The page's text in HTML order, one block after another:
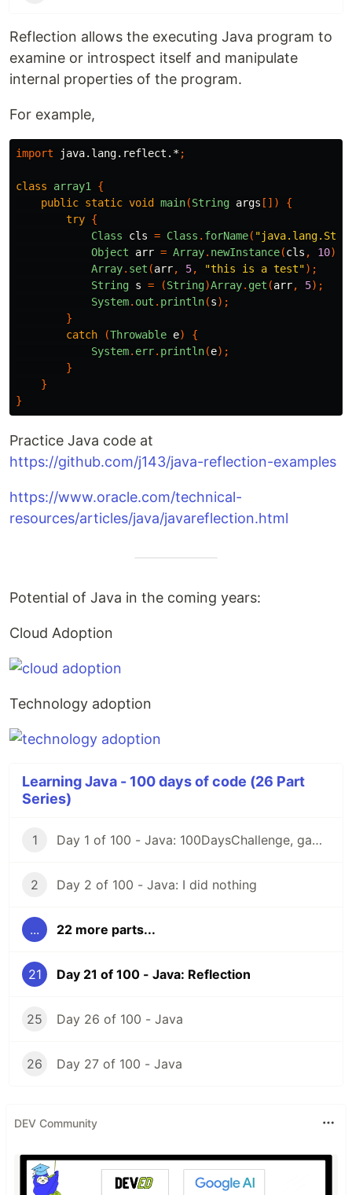
Reflection allows the executing Java program to
examine or introspect itself and manipulate
internal properties of the program.
For example,
import java.lang.reflect.*;
class array1
{
public static void main(String args [])
{
try {
Class
cls = Class . forName(
Object
arr = Array. newInstance(cls , 10);
Array. set (arr, 5, "this is a test");
String s = (String)Array. get (arr, 5);
System. out . println(s);
}
catch
(Throwable e)
{
System. err. println(e);
}
}
}
Practice Java code at
https://github.com/j143/java-reflection-examples
https://www.oracle.com/technical-
resources/articles/java/javareflection.html
Potential of Java in the coming years:
Cloud Adoption
Technology adoption
Learning Java - 100 days of code (26 Part
Series)
1 Day 1 of 100 - Java: 100DaysChallenge, game rules
2 Day 2 of 100 - Java: I did nothing
... 22 more parts...
21 Day 21 of 100 - Java: Reflection
25 Day 26 of 100 - Java
26 Day 27 of 100 - Java
DEV Community